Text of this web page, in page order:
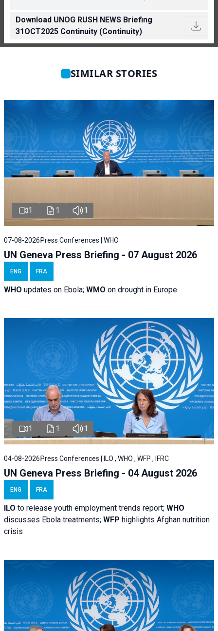
Download UNOG RUSH NEWS Briefing
31OCT2025 Continuity (Continuity)
SIMILAR STORIES
1 1 1
07-08-2026 Press Conferences | WHO
UN Geneva Press Briefing - 07 August 2026
ENG FRA
WHO updates on Ebola; WMO on drought in Europe
1 1 1
04-08-2026 Press Conferences | ILO , WHO , WFP , IFRC
UN Geneva Press Briefing - 04 August 2026
ENG FRA
ILO to release youth employment trends report; WHO
discusses Ebola treatments; WFP highlights Afghan nutrition
crisis